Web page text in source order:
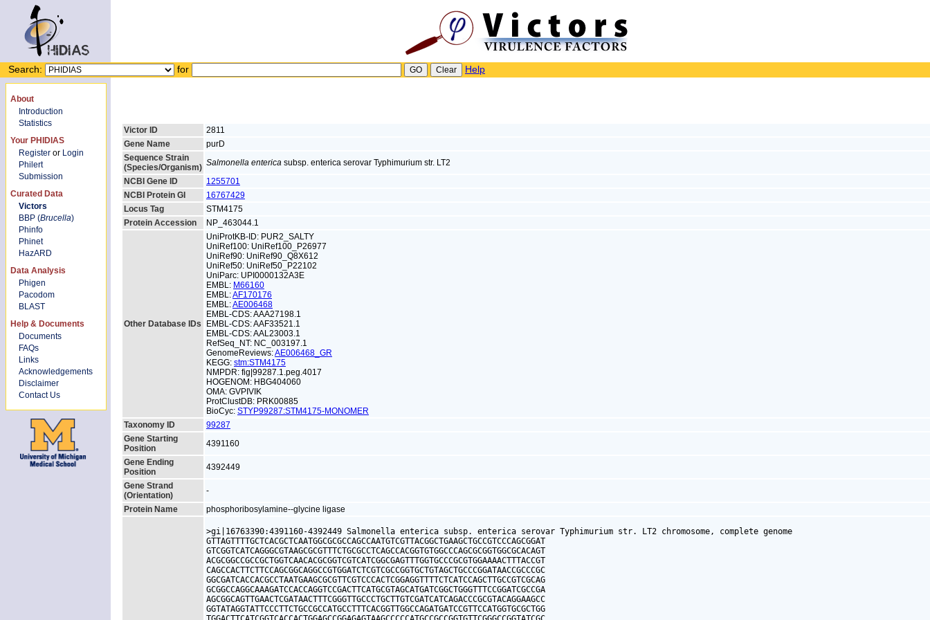
Search: for Help
About
Introduction
Statistics
Your PHIDIAS
Register or Login
Philert
Submission
Curated Data
Victors
BBP (Brucella)
Phinfo
Phinet
HazARD
Data Analysis
Phigen
Pacodom
BLAST
Help & Documents
Documents
FAQs
Links
Acknowledgements
Disclaimer
Contact Us
Victor ID
2811
Gene Name
purD
Sequence Strain
(Species/Organism) Salmonella enterica subsp. enterica serovar Typhimurium str. LT2
NCBI Gene ID
1255701
NCBI Protein GI
16767429
Locus Tag
STM4175
Protein Accession
NP_463044.1
Other Database IDs
UniProtKB-ID: PUR2_SALTY
UniRef100: UniRef100_P26977
UniRef90: UniRef90_Q8X612
UniRef50: UniRef50_P22102
UniParc: UPI0000132A3E
EMBL: M66160
EMBL:AF170176
EMBL:AE006468
EMBL-CDS: AAA27198.1
EMBL-CDS: AAF33521.1
EMBL-CDS: AAL23003.1
RefSeq_NT: NC_003197.1
GenomeReviews:AE006468_GR
KEGG: stm:STM4175
NMPDR: fig|99287.1.peg.4017
HOGENOM: HBG404060
OMA: GVPIVIK
ProtClustDB: PRK00885
BioCyc: STYP99287:STM4175-MONOMER
Taxonomy ID
99287
Gene Starting
Position
4391160
Gene Ending
Position
4392449
Gene Strand
(Orientation)
-
Protein Name
phosphoribosylamine--glycine ligase
>gi|16763390:4391160-4392449 Salmonella enterica subsp. enterica serovar Typhimurium str. LT2 chromosome, complete genome
GTTAGTTTTGCTCACGCTCAATGGCGCGCCAGCCAATGTCGTTACGGCTGAAGCTGCCGTCCCAGCGGAT
GTCGGTCATCAGGGCGTAAGCGCGTTTCTGCGCCTCAGCCACGGTGTGGCCCAGCGCGGTGGCGCACAGT
ACGCGGCCGCCGCTGGTCAACACGCGGTCGTCATCGGCGAGTTTGGTGCCCGCGTGGAAAACTTTACCGT
CAGCCACTTCTTCCAGCGGCAGGCCGTGGATCTCGTCGCCGGTGCTGTAGCTGCCCGGATAACCGCCCGC
GGCGATCACCACGCCTAATGAAGCGCGTTCGTCCCACTCGGAGGTTTTCTCATCCAGCTTGCCGTCGCAG
GCGGCCAGGCAAAGATCCACCAGGTCCGACTTCATGCGTAGCATGATCGGCTGGGTTTCCGGATCGCCGA
AGCGGCAGTTGAACTCGATAACTTTCGGGTTGCCCTGCTTGTCGATCATCAGACCCGCGTACAGGAAGCC
GGTATAGGTATTCCCTTCTGCCGCCATGCCTTTCACGGTTGGCCAGATGATCCGTTCCATGGTGCGCTGG